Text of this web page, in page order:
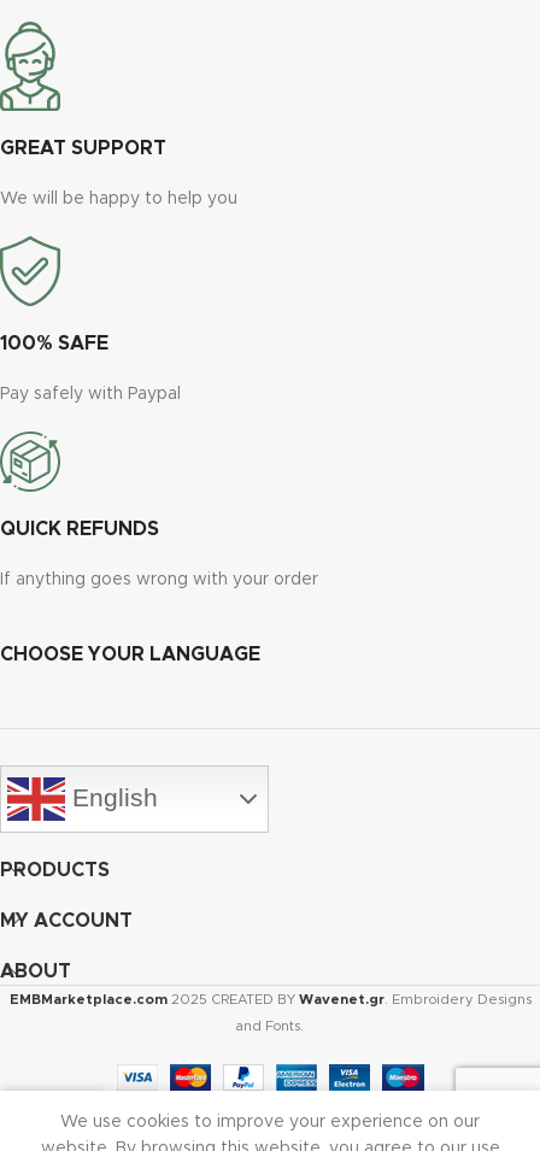
GREAT SUPPORT
We will be happy to help you
100% SAFE
Pay safely with Paypal
QUICK REFUNDS
If anything goes wrong with your order
CHOOSE YOUR LANGUAGE
English
PRODUCTS
MY ACCOUNT
ABOUT
EMBMarketplace.com 2025 CREATED BY Wavenet.gr. Embroidery Designs
and Fonts.
My account
We use cookies to improve your experience on our